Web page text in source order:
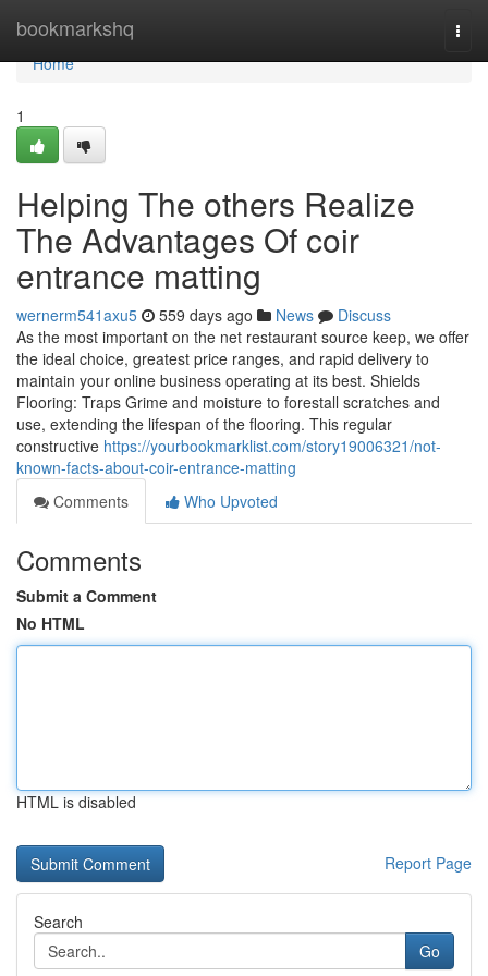
bookmarkshq
Home
Home
1
Helping The others Realize
The Advantages Of coir
entrance matting
wernerm541axu5 559 days ago News
Discuss
As the most important on the net restaurant source keep, we offer
the ideal choice, greatest price ranges, and rapid delivery to
maintain your online business operating at its best. Shields
Flooring: Traps Grime and moisture to forestall scratches and
use, extending the lifespan of the flooring. This regular
constructive https://yourbookmarklist.com/story19006321/not-
known-facts-about-coir-entrance-matting
Comments
Who Upvoted
Comments
Submit a Comment
No HTML
HTML is disabled
Report Page
Search
Go